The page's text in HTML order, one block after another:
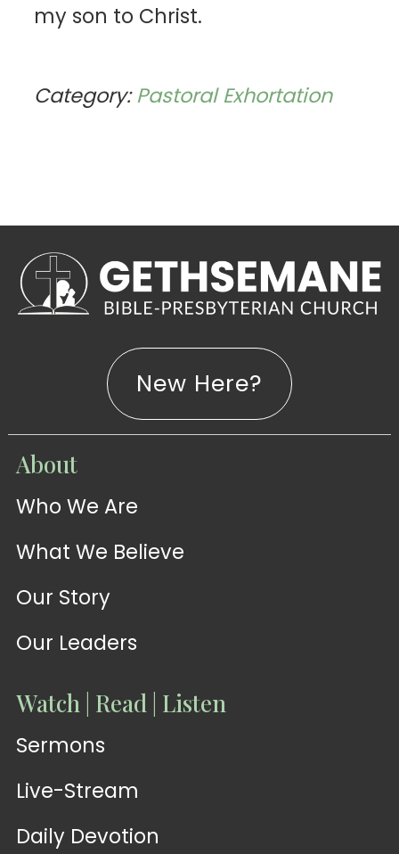
my son to Christ.
Category:Pastoral Exhortation
WATCH
Sermons
WATCH
New Here?
About
Who We Are
What We Believe
Our Story
Our Leaders
Watch | Read | Listen
Sermons
Live-Stream
Daily Devotion